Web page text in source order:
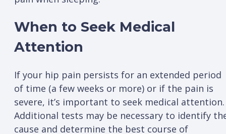
When to Seek Medical
Attention
If your hip pain persists for an extended period
of time (a few weeks or more) or if the pain is
severe, it’s important to seek medical attention.
Additional tests may be necessary to identify
cause and determine the best course of